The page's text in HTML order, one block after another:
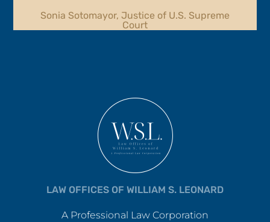
Sonia Sotomayor, Justice of U.S. Supreme
Court
LAW OFFICES OF WILLIAM S. LEONARD
A Professional Law Corporation